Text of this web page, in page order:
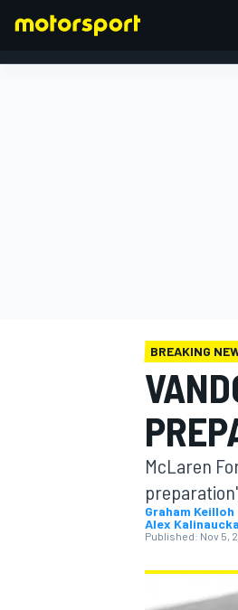
MOTOGP
BREAKING
McLaren
Graham Keilloh
Alex
Published: Nov 5,